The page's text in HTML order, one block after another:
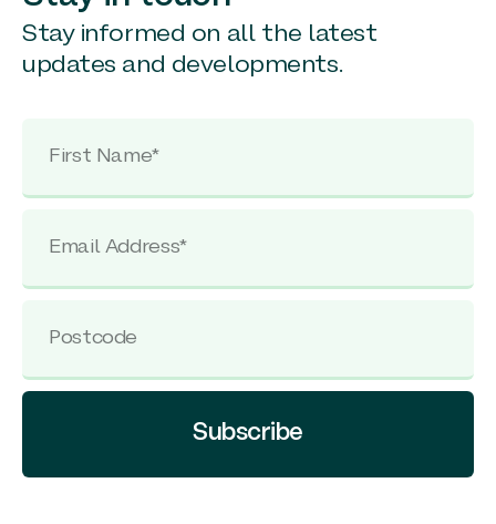
Stay informed on all the latest
updates and developments.
Subscribe